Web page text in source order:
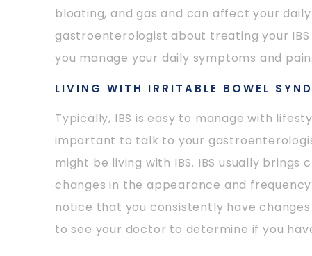
bloating, and gas and can affect your
gastroenterologist about treating your
you manage your daily symptoms and pain.
LIVING WITH IRRITABLE BOWEL
Typically, IBS is easy to manage with
important to talk to your
might be living with IBS. IBS usually brings
changes in the appearance and
notice that you consistently have
to see your doctor to determine if you